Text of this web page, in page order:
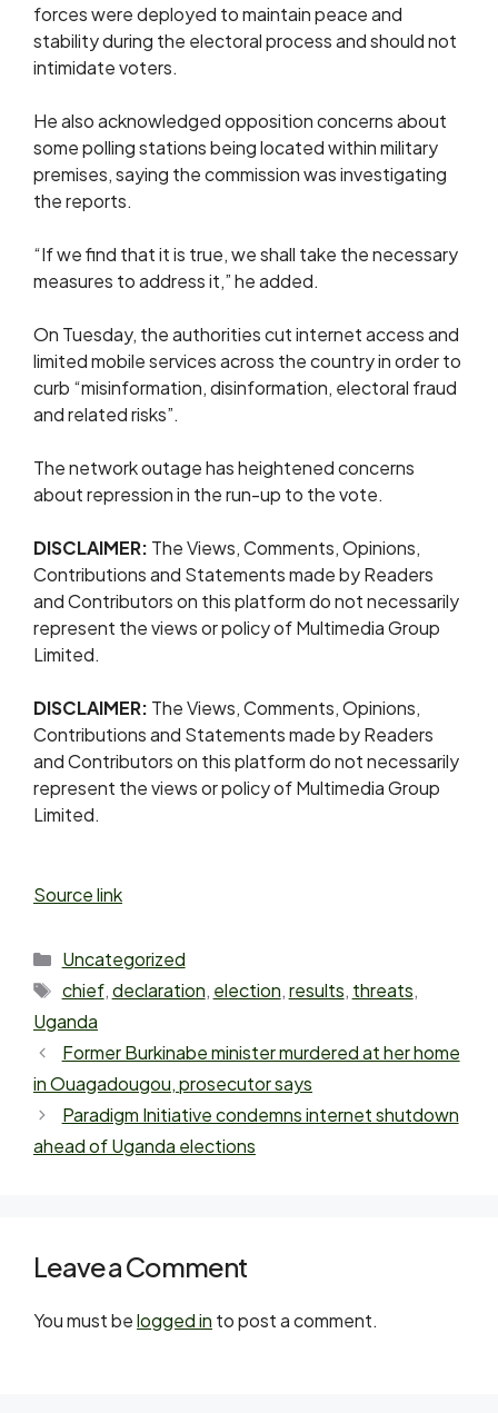
forces were deployed to maintain peace and
stability during the electoral process and should not
intimidate voters.
He also acknowledged opposition concerns about
some polling stations being located within military
premises, saying the commission was investigating
the reports.
“If we find that it is true, we shall take the necessary
measures to address it,” he added.
On Tuesday, the authorities cut internet access and
limited mobile services across the country in order to
curb “misinformation, disinformation, electoral fraud
and related risks”.
The network outage has heightened concerns
about repression in the run-up to the vote.
DISCLAIMER: The Views, Comments, Opinions,
Contributions and Statements made by Readers
and Contributors on this platform do not necessarily
represent the views or policy of Multimedia Group
Limited.
DISCLAIMER: The Views, Comments, Opinions,
Contributions and Statements made by Readers
and Contributors on this platform do not necessarily
represent the views or policy of Multimedia Group
Limited.
Source link
Uncategorized
chief,declaration, election,results, threats,
Uganda
Former Burkinabe minister murdered at her home
in Ouagadougou, prosecutor says
Paradigm Initiative condemns internet shutdown
ahead of Uganda elections
Leave a Comment
You must belogged in to post a comment.